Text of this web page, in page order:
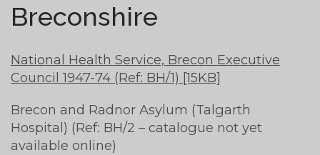
Breconshire
National Health Service, Brecon Executive
Council 1947-74 (Ref: BH/1) [15KB]
Brecon and Radnor Asylum (Talgarth
Hospital) (Ref: BH/2 – catalogue not yet
available online)